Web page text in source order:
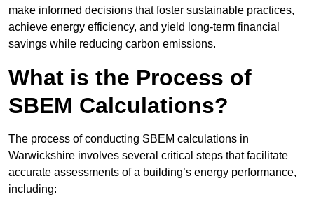
make informed decisions that foster sustainable practices,
achieve energy efficiency, and yield long-term financial
savings while reducing carbon emissions.
What is the Process of
SBEM Calculations?
The process of conducting SBEM calculations in
Warwickshire involves several critical steps that facilitate
accurate assessments of a building’s energy performance,
including: